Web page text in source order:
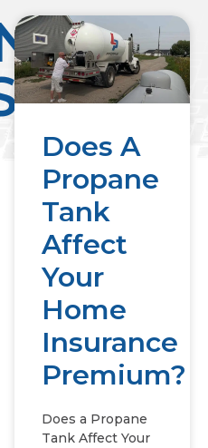
Does A
Propane
Tank
Affect
Your
Home
Insurance
Premium?
Does a Propane
Tank Affect Your